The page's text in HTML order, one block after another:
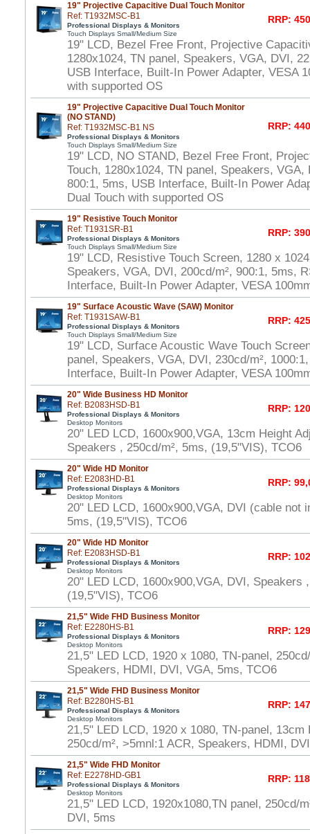
19" Projective Capacitive Dual Touch Monitor
Ref: T1932MSC-B1
Professional Displays & Monitors
Touch Displays Small/Medium Size
RRP:
19" LCD, Bezel Free Front, Projective
1280x1024, TN panel, Speakers, VGA, DVI,
USB Interface, Built-In Power Adapter, VESA
with supported OS
19" Projective Capacitive Dual Touch Monitor
(NO STAND)
Ref: T1932MSC-B1 NS
Professional Displays & Monitors
Touch Displays Small/Medium Size
RRP:
19" LCD, NO STAND, Bezel Free Front,
Touch, 1280x1024, TN panel, Speakers, VGA,
800:1, 5ms, USB Interface, Built-In Power
Dual Touch with supported OS
19" Resistive Touch Monitor
Ref: T1931SR-B1
Professional Displays & Monitors
Touch Displays Small/Medium Size
RRP:
19" LCD, Resistive Touch Screen, 1280 x
Speakers, VGA, DVI, 200cd/m², 900:1, 5ms,
Interface, Built-In Power Adapter, VESA
19" Surface Acoustic Wave (SAW) Monitor
Ref: T1931SAW-B1
Professional Displays & Monitors
Touch Displays Small/Medium Size
RRP:
19" LCD, Surface Acoustic Wave Touch
panel, Speakers, VGA, DVI, 230cd/m²,
Interface, Built-In Power Adapter, VESA
20" Wide Business HD Monitor
Ref: B2083HSD-B1
Professional Displays & Monitors
Desktop Monitors
RRP:
20" LED LCD, 1600x900,VGA, 13cm Height
Speakers , 250cd/m², 5ms, (19,5"VIS), TCO6
20" Wide HD Monitor
Ref: E2083HD-B1
Professional Displays & Monitors
Desktop Monitors
RRP:
20" LED LCD, 1600x900,VGA, DVI (cable not
5ms, (19,5"VIS), TCO6
20" Wide HD Monitor
Ref: E2083HSD-B1
Professional Displays & Monitors
Desktop Monitors
RRP:
20" LED LCD, 1600x900,VGA, DVI, Speakers
(19,5"VIS), TCO6
21,5" Wide FHD Business Monitor
Ref: E2280HS-B1
Professional Displays & Monitors
Desktop Monitors
RRP:
21,5" LED LCD, 1920 x 1080, TN-panel,
Speakers, HDMI, DVI, VGA, 5ms, TCO6
21,5" Wide FHD Business Monitor
Ref: B2280HS-B1
Professional Displays & Monitors
Desktop Monitors
RRP:
21,5" LED LCD, 1920 x 1080, TN-panel, 13cm
250cd/m², >5mnl:1 ACR, Speakers, HDMI,
21,5" Wide FHD Monitor
Ref: E2278HD-GB1
Professional Displays & Monitors
Desktop Monitors
RRP:
21,5" LED LCD, 1920x1080,TN panel, 250cd/
DVI, 5ms